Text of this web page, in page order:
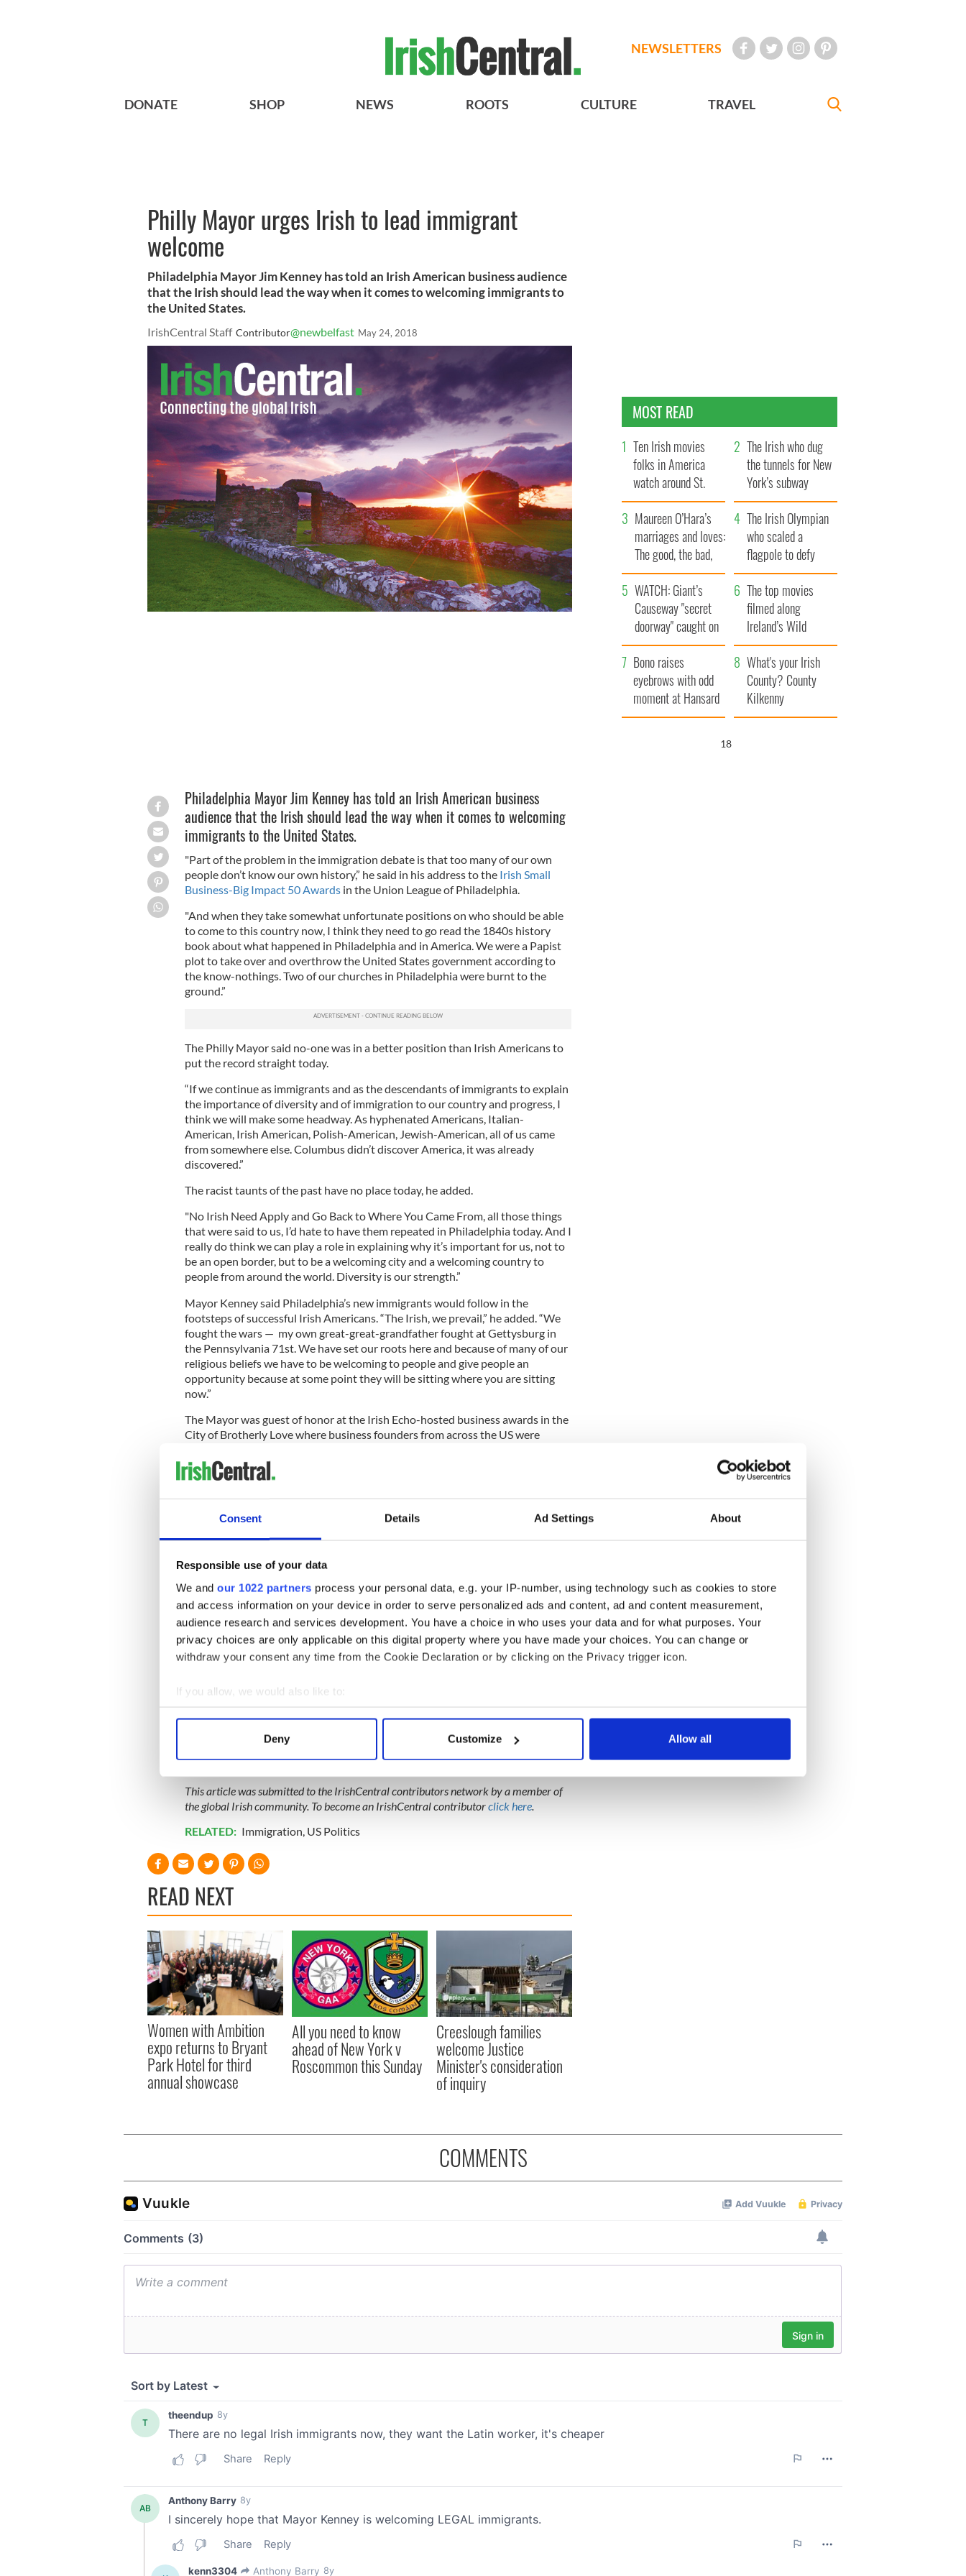
Consent Details Ad Settings About
Responsible use of your data
We and our 1022 partners process your personal data, e.g. your IP-number, using technology such as cookies to store
and access information on your device in order to serve personalized ads and content, ad and content measurement,
audience research and services development. You have a choice in who uses your data and for what purposes. Your
privacy choices are only applicable on this digital property where you have made your choices. You can change or
withdraw your consent any time from the Cookie Declaration or by clicking on the Privacy trigger icon.
If you allow, we would also like to:
Collect information about your geographical location which can be accurate to within several meters
Find out more about how your personal data is processed and set your preferences in the
information about your use of our site with our social media, advertising and analytics partners who may combine it with
Deny Customize Allow all
NEWSLETTERS
DONATE SHOP NEWS ROOTS CULTURE TRAVEL
Philly Mayor urges Irish to lead immigrant
welcome
Philadelphia Mayor Jim Kenney has told an Irish American business audience
that the Irish should lead the way when it comes to welcoming immigrants to
the United States.
IrishCentral Staff Contributor@newbelfast May 24, 2018
Philadelphia Mayor Jim Kenney has told an Irish American business
audience that the Irish should lead the way when it comes to welcoming
immigrants to the United States.
"Part of the problem in the immigration debate is that too many of our own
people don’t know our own history,” he said in his address to the Irish Small
Business-Big Impact 50 Awardsin the Union League of Philadelphia.
"And when they take somewhat unfortunate positions on who should be able
to come to this country now, I think they need to go read the 1840s history
book about what happened in Philadelphia and in America. We were a Papist
plot to take over and overthrow the United States government according to
the know-nothings. Two of our churches in Philadelphia were burnt to the
ground.”
The Philly Mayor said no-one was in a better position than Irish Americans to
put the record straight today.
“If we continue as immigrants and as the descendants of immigrants to explain
the importance of diversity and of immigration to our country and progress, I
think we will make some headway. As hyphenated Americans, Italian-
American, Irish American, Polish-American, Jewish-American, all of us came
from somewhere else. Columbus didn’t discover America, it was already
discovered.”
The racist taunts of the past have no place today, he added.
"No Irish Need Apply and Go Back to Where You Came From, all those things
that were said to us, I’d hate to have them repeated in Philadelphia today. And I
really do think we can play a role in explaining why it’s important for us, not to
be an open border, but to be a welcoming city and a welcoming country to
people from around the world. Diversity is our strength.”
Mayor Kenney said Philadelphia’s new immigrants would follow in the
footsteps of successful Irish Americans. “The Irish, we prevail,” he added. “We
fought the wars — my own great-great-grandfather fought at Gettysburg in
the Pennsylvania 71st. We have set our roots here and because of many of our
religious beliefs we have to be welcoming to people and give people an
opportunity because at some point they will be sitting where you are sitting
now.”
The Mayor was guest of honor at the Irish Echo-hosted business awards in the
City of Brotherly Love where business founders from across the US were
Chamber and Network of Philadelphia
Philadelphia,MRP, and
You can see the Mayor’s full remarks here:
This article was submitted to the IrishCentral contributors network by a member of
the global Irish community. To become an IrishCentral contributorclick here.
RELATED: Immigration US Politics
READ NEXT
Women with Ambition
expo returns to Bryant
Park Hotel for third
annual showcase
All you need to know
ahead of New York v
Roscommon this Sunday
Creeslough families
welcome Justice
Minister's consideration
of inquiry
MOST READ
Ten Irish movies
folks in America
watch around St.
Patrick’s Day
The Irish who dug
the tunnels for New
York’s subway
system
Maureen O’Hara’s
marriages and loves:
The good, the bad,
and the ugly
The Irish Olympian
who scaled a
flagpole to defy
Britain
WATCH: Giant’s
Causeway "secret
doorway" caught on
camera
The top movies
filmed along
Ireland’s Wild
Atlantic Way
Bono raises
eyebrows with odd
moment at Hansard
funeral
What's your Irish
County? County
Kilkenny
17
COMMENTS